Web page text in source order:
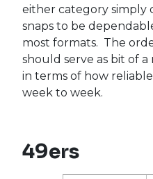
either category simply
snaps to be
most formats. The
should serve as bit of
in terms of how
week to week.
49ers